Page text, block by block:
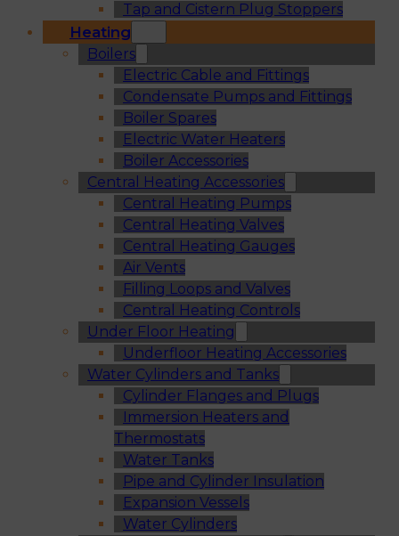
Tap and Cistern Plug Stoppers
Heating
Boilers
Electric Cable and Fittings
Condensate Pumps and Fittings
Boiler Spares
Electric Water Heaters
Boiler Accessories
Central Heating Accessories
Central Heating Pumps
Central Heating Valves
Central Heating Gauges
Air Vents
Filling Loops and Valves
Central Heating Controls
Under Floor Heating
Underfloor Heating Accessories
Water Cylinders and Tanks
Cylinder Flanges and Plugs
Immersion Heaters and
Thermostats
Water Tanks
Pipe and Cylinder Insulation
Expansion Vessels
Water Cylinders